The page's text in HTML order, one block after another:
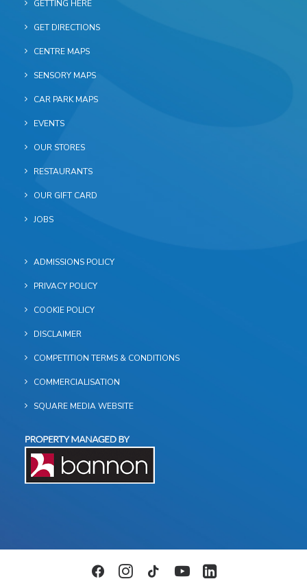
GETTING HERE
GET DIRECTIONS
CENTRE MAPS
SENSORY MAPS
CAR PARK MAPS
EVENTS
OUR STORES
RESTAURANTS
OUR GIFT CARD
JOBS
ADMISSIONS POLICY
PRIVACY POLICY
COOKIE POLICY
DISCLAIMER
COMPETITION TERMS & CONDITIONS
COMMERCIALISATION
SQUARE MEDIA WEBSITE